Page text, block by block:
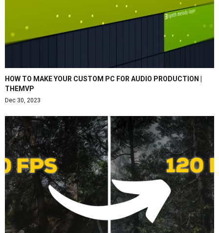
HOW TO MAKE YOUR CUSTOM PC FOR AUDIO PRODUCTION |
THEMVP
Dec 30, 2023